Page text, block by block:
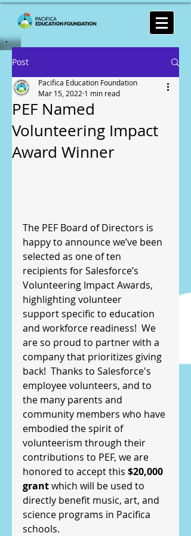
Post
PEF Named
Volunteering Impact
Award Winner
Pacifica Education Foundation
Mar 15, 2022 1 min read
The PEF Board of Directors is
happy to announce we’ve been
selected as one of ten
recipients for Salesforce’s
Volunteering Impact Awards,
highlighting volunteer
support specific to education
and workforce readiness!  We
are so proud to partner with a
company that prioritizes giving
back!  Thanks to Salesforce's
employee volunteers, and to
the many parents and
community members who have
embodied the spirit of
volunteerism through their
contributions to PEF, we are
honored to accept this $20,000
grant which will be used to
directly benefit music, art, and
science programs in Pacifica
schools.